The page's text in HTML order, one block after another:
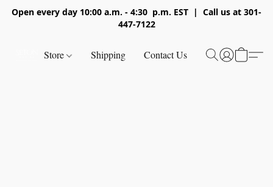
Open every day 10:00 a.m. - 4:30 p.m. EST | Call us at 301-
447-7122
Store Shipping Contact Us